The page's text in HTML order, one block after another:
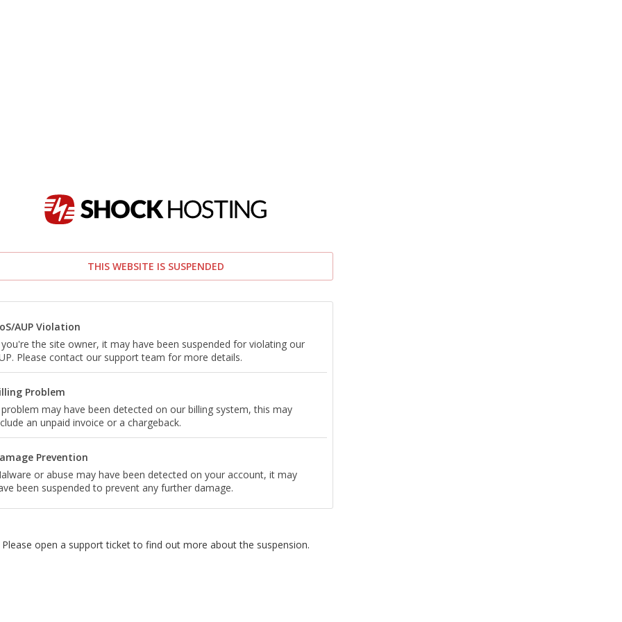
THIS WEBSITE IS SUSPENDED
AUP Violation
the site owner, it may have been suspended for violating our
Please contact our support team for more details.
Problem
may have been detected on our billing system, this may
an unpaid invoice or a chargeback.
Prevention
or abuse may have been detected on your account, it may
been suspended to prevent any further damage.
Please open a support ticket to find out more about the suspension.